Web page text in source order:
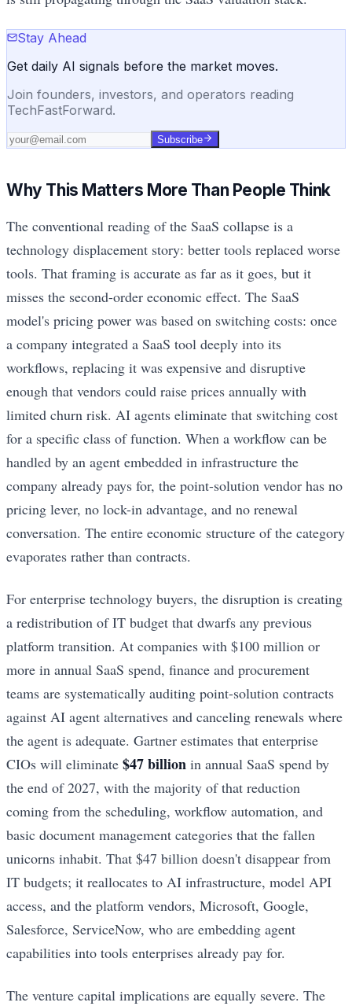
Stay Ahead
Get daily AI signals before the market moves.
Join founders, investors, and operators reading
TechFastForward.
Subscribe
Why This Matters More Than People Think
The conventional reading of the SaaS collapse is a
technology displacement story: better tools replaced worse
tools. That framing is accurate as far as it goes, but it
misses the second-order economic effect. The SaaS
model's pricing power was based on switching costs: once
a company integrated a SaaS tool deeply into its
workflows, replacing it was expensive and disruptive
enough that vendors could raise prices annually with
limited churn risk. AI agents eliminate that switching cost
for a specific class of function. When a workflow can be
handled by an agent embedded in infrastructure the
company already pays for, the point-solution vendor has no
pricing lever, no lock-in advantage, and no renewal
conversation. The entire economic structure of the category
evaporates rather than contracts.
For enterprise technology buyers, the disruption is creating
a redistribution of IT budget that dwarfs any previous
platform transition. At companies with $100 million or
more in annual SaaS spend, finance and procurement
teams are systematically auditing point-solution contracts
against AI agent alternatives and canceling renewals where
the agent is adequate. Gartner estimates that enterprise
CIOs will eliminate $47 billion in annual SaaS spend by
the end of 2027, with the majority of that reduction
coming from the scheduling, workflow automation, and
basic document management categories that the fallen
unicorns inhabit. That $47 billion doesn't disappear from
IT budgets; it reallocates to AI infrastructure, model API
access, and the platform vendors, Microsoft, Google,
Salesforce, ServiceNow, who are embedding agent
capabilities into tools enterprises already pay for.
The venture capital implications are equally severe. The